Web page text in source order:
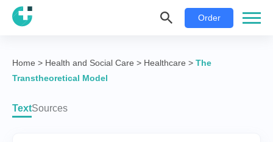
Order
Home > Health and Social Care > Healthcare > The
Transtheoretical Model
TextSources